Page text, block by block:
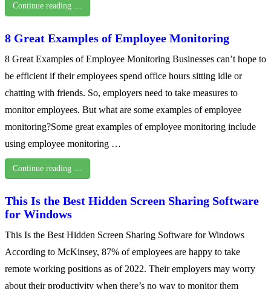
Continue reading …
8 Great Examples of Employee Monitoring
8 Great Examples of Employee Monitoring Businesses can’t hope to
be efficient if their employees spend office hours sitting idle or
chatting with friends. So, employers need to take measures to
monitor employees. But what are some examples of employee
monitoring?Some great examples of employee monitoring include
using employee monitoring …
Continue reading …
This Is the Best Hidden Screen Sharing Software
for Windows
This Is the Best Hidden Screen Sharing Software for Windows
According to McKinsey, 87% of employees are happy to take
remote working positions as of 2022. Their employers may worry
about their productivity when there’s no way to monitor them